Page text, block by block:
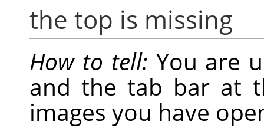
the top is missing
How to tell: You are
and the tab bar at
images you have